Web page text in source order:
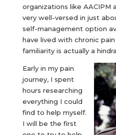
organizations like AACIPM
very well-versed in just
self-management option
have lived with chronic
familiarity is actually a
Early in my pain
journey, I spent
hours researching
everything I could
find to help myself.
I will be the first